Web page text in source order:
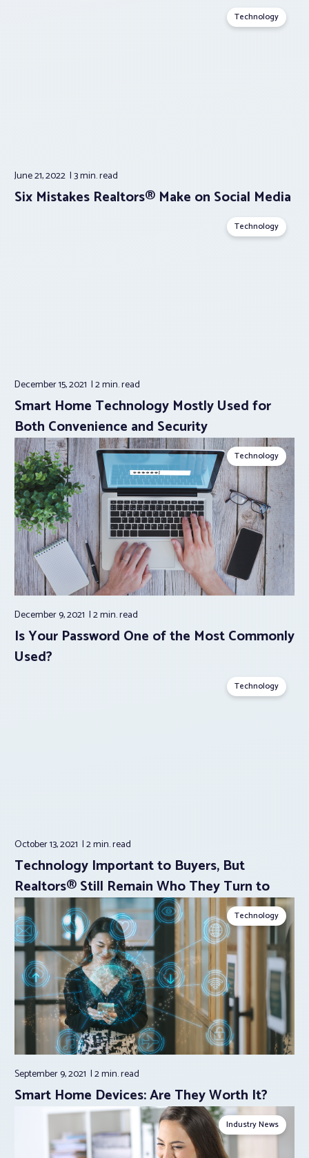
Technology
June 21, 2022 3 min.read
Six Mistakes Realtors® Make on Social Media
Technology
December 15, 2021 2 min.read
Smart Home Technology Mostly Used for
Both Convenience and Security
Technology
December 9, 2021 2 min.read
Is Your Password One of the Most Commonly
Used?
Technology
October 13, 2021 2 min.read
Technology Important to Buyers, But
Realtors® Still Remain Who They Turn to
Technology
September 9, 2021 2 min.read
Smart Home Devices: Are They Worth It?
Industry News